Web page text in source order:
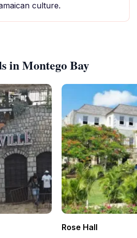
culture.
in Montego Bay
Rose Hall